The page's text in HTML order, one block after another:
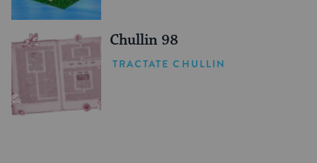
Chullin 98
TRACTATE CHULLIN